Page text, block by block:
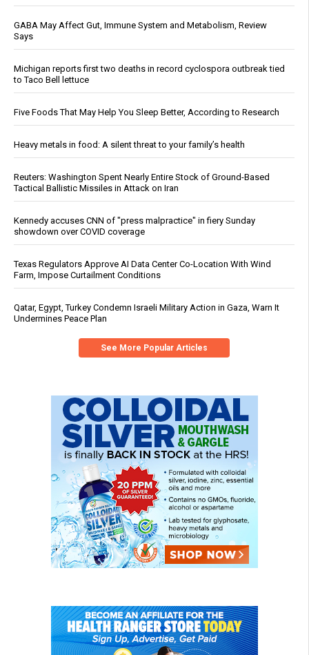
GABA May Affect Gut, Immune System and Metabolism, Review
Says
Michigan reports first two deaths in record cyclospora outbreak tied
to Taco Bell lettuce
Five Foods That May Help You Sleep Better, According to Research
Heavy metals in food: A silent threat to your family’s health
Reuters: Washington Spent Nearly Entire Stock of Ground-Based
Tactical Ballistic Missiles in Attack on Iran
Kennedy accuses CNN of "press malpractice" in fiery Sunday
showdown over COVID coverage
Texas Regulators Approve AI Data Center Co-Location With Wind
Farm, Impose Curtailment Conditions
Qatar, Egypt, Turkey Condemn Israeli Military Action in Gaza, Warn It
Undermines Peace Plan
See More Popular Articles